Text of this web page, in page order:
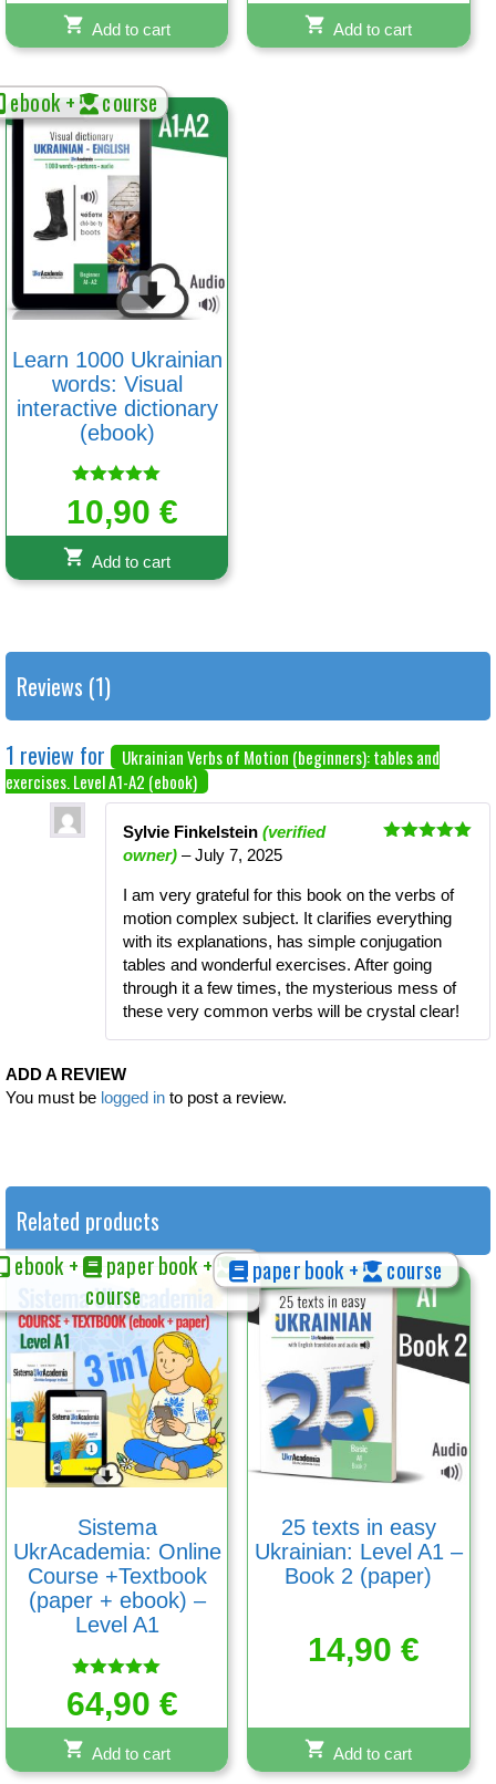
Add to cart Add to cart
ebook + course
Learn 1000 Ukrainian
words: Visual
interactive dictionary
(ebook)
Rated
5.00
out of 5
10,90€
Add to cart
Reviews (1)
1 review for
Ukrainian Verbs of Motion (beginners): tables and
exercises. Level A1-A2 (ebook)
Sylvie Finkelstein (verified
owner) – July 7, 2025
I am very grateful for this book on the verbs of
motion complex subject. It clarifies everything
with its explanations, has simple conjugation
tables and wonderful exercises. After going
through it a few times, the mysterious mess of
these very common verbs will be crystal clear!
ADD A REVIEW
You must be logged in to post a review.
Related products
ebook +
paper book +
course
Sistema
UkrAcademia: Online
Course +Textbook
(paper + ebook) –
Level A1
Rated
5.00
out of 5
64,90€
Add to cart
paper book + course
25 texts in easy
Ukrainian: Level A1 –
Book 2 (paper)
14,90€
Add to cart